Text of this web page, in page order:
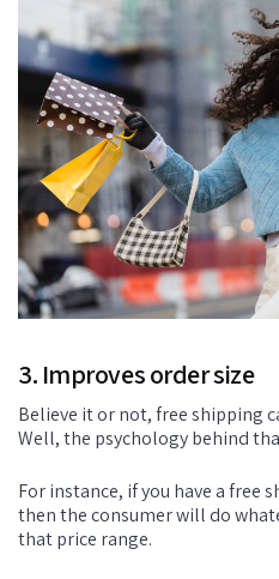
3. Improves order size
Believe it or not, free shipping
Well, the psychology behind
For instance, if you have a free
then the consumer will do
that price range.